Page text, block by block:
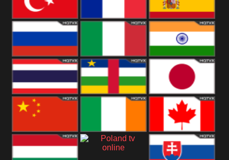
Turkey Spain
Russia Italy India
Thailand Japan
China Ireland Canada